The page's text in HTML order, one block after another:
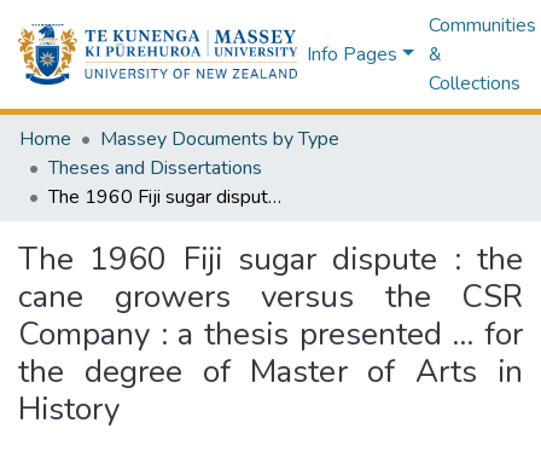
Info Pages
Communities
&
Collections
Home
Massey Documents by Type
Theses and Dissertations
The 1960 Fiji sugar dispute : the cane growers versus the CSR Company : a thesis presented ... for the degree of Master of Arts in History
The 1960 Fiji sugar dispute : the
cane growers versus the CSR
Company : a thesis presented ... for
the degree of Master of Arts in
History